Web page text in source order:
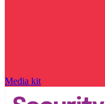
Media kit